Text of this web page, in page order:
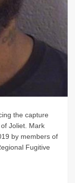
the capture
Joliet. Mark
by members of
Fugitive